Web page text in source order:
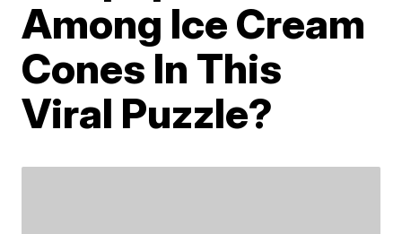
Among Ice Cream
Cones In This
Viral Puzzle?